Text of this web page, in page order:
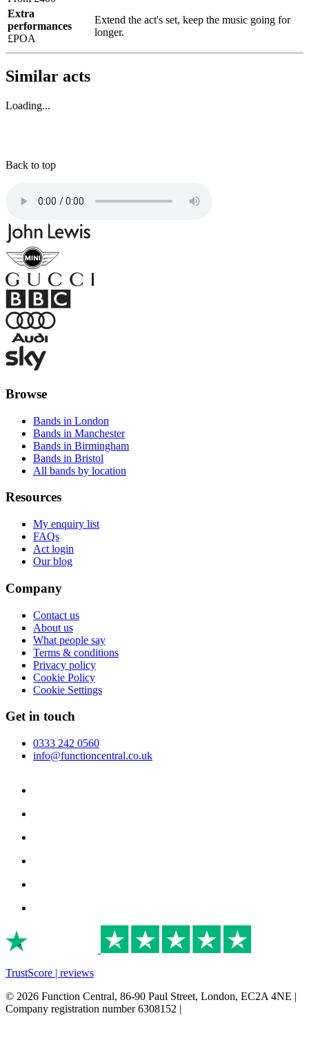
Extra
performances
£POA
Extend the act's set, keep the music going for
longer.
Similar acts
Loading...
Back to top
Browse
Bands in London
Bands in Manchester
Bands in Birmingham
Bands in Bristol
All bands by location
Resources
My enquiry list
FAQs
Act login
Our blog
Company
Contact us
About us
What people say
Terms & conditions
Privacy policy
Cookie Policy
Cookie Settings
Get in touch
0333 242 0560
info@functioncentral.co.uk
TrustScore | reviews
© 2026 Function Central, 86-90 Paul Street, London, EC2A 4NE |
Company registration number 6308152 |